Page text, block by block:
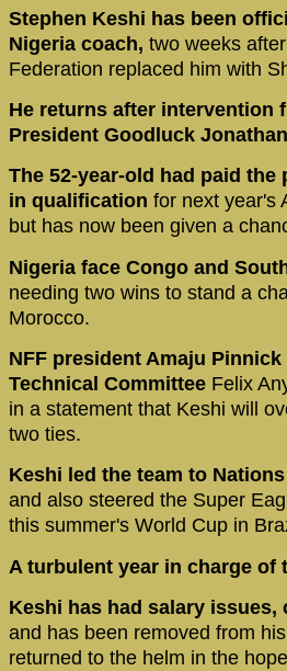
Stephen Keshi has been
Nigeria coach, two weeks
Federation replaced him with
He returns after intervention
President Goodluck
The 52-year-old had paid
in qualification for next year's
but has now been given a
Nigeria face Congo and
needing two wins to stand a
Morocco.
NFF president Amaju
Technical Committee Felix
in a statement that Keshi will
two ties.
Keshi led the team to
and also steered the Super
this summer's World Cup in
A turbulent year in charge of
Keshi has had salary issues,
and has been removed from
returned to the helm in the